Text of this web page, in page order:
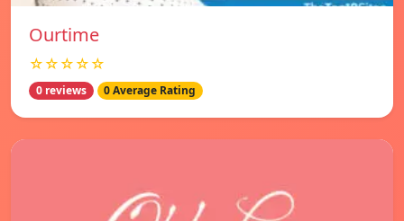
Ourtime
☆☆☆☆☆
0 reviews 0 Average Rating